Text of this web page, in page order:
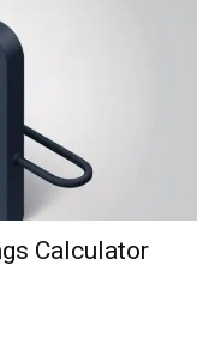
Calculator